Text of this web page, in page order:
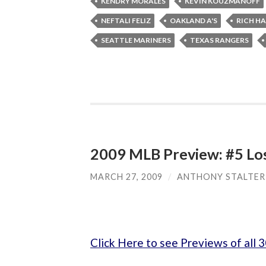
NEFTALI FELIZ OAKLAND A'S RICH
SEATTLE MARINERS TEXAS RANGERS
2009 MLB Preview: #5
MARCH 27, 2009 / ANTHONY STALTER
Click Here to see Previews of all